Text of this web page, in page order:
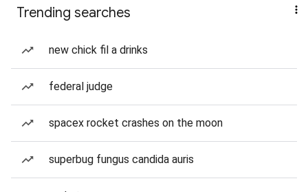
Trending searches
new chick fil a drinks
federal judge
spacex rocket crashes on the moon
superbug fungus candida auris